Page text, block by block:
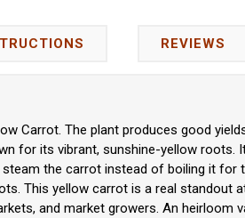
REVIEWS
Carrot. The plant produces good
for its vibrant, sunshine-yellow roots.
the carrot instead of boiling it for
This yellow carrot is a real standout
and market growers. An heirloom